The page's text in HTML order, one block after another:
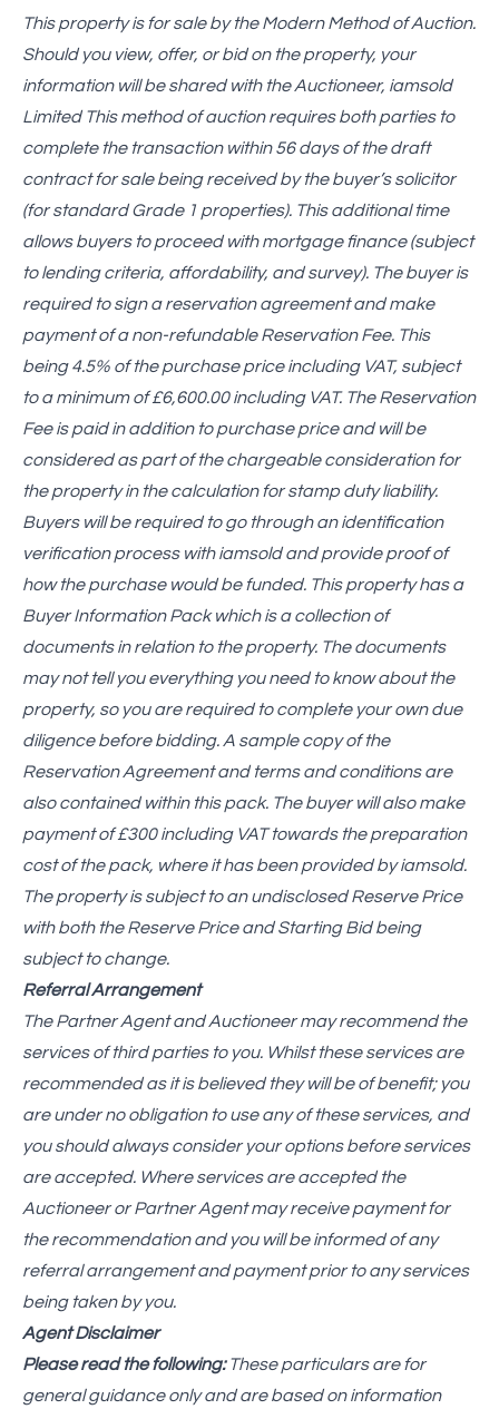
This property is for sale by the Modern Method of Auction.
Should you view, offer, or bid on the property, your
information will be shared with the Auctioneer, iamsold
Limited This method of auction requires both parties to
complete the transaction within 56 days of the draft
contract for sale being received by the buyer’s solicitor
(for standard Grade 1 properties). This additional time
allows buyers to proceed with mortgage finance (subject
to lending criteria, affordability, and survey). The buyer is
required to sign a reservation agreement and make
payment of a non-refundable Reservation Fee. This
being 4.5% of the purchase price including VAT, subject
to a minimum of £6,600.00 including VAT. The Reservation
Fee is paid in addition to purchase price and will be
considered as part of the chargeable consideration for
the property in the calculation for stamp duty liability.
Buyers will be required to go through an identification
verification process with iamsold and provide proof of
how the purchase would be funded. This property has a
Buyer Information Pack which is a collection of
documents in relation to the property. The documents
may not tell you everything you need to know about the
property, so you are required to complete your own due
diligence before bidding. A sample copy of the
Reservation Agreement and terms and conditions are
also contained within this pack. The buyer will also make
payment of £300 including VAT towards the preparation
cost of the pack, where it has been provided by iamsold.
The property is subject to an undisclosed Reserve Price
with both the Reserve Price and Starting Bid being
subject to change.
Referral Arrangement
The Partner Agent and Auctioneer may recommend the
services of third parties to you. Whilst these services are
recommended as it is believed they will be of benefit; you
are under no obligation to use any of these services, and
you should always consider your options before services
are accepted. Where services are accepted the
Auctioneer or Partner Agent may receive payment for
the recommendation and you will be informed of any
referral arrangement and payment prior to any services
being taken by you.
Agent Disclaimer
Please read the following:These particulars are for
general guidance only and are based on information